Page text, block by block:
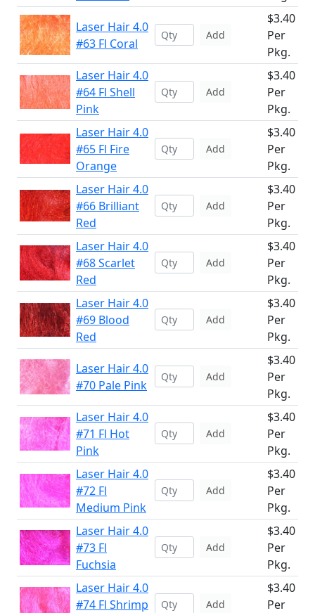
Laser Hair 4.0
#63 Fl Coral
Add
$3.40
Per
Pkg.
Laser Hair 4.0
#64 Fl Shell
Pink
Add
$3.40
Per
Pkg.
Laser Hair 4.0
#65 Fl Fire
Orange
Add
$3.40
Per
Pkg.
Laser Hair 4.0
#66 Brilliant
Red
Add
$3.40
Per
Pkg.
Laser Hair 4.0
#68 Scarlet
Red
Add
$3.40
Per
Pkg.
Laser Hair 4.0
#69 Blood
Red
Add
$3.40
Per
Pkg.
Laser Hair 4.0
#70 Pale Pink
Add
$3.40
Per
Pkg.
Laser Hair 4.0
#71 Fl Hot
Pink
Add
$3.40
Per
Pkg.
Laser Hair 4.0
#72 Fl
Medium Pink
Add
$3.40
Per
Pkg.
Laser Hair 4.0
#73 Fl
Fuchsia
Add
$3.40
Per
Pkg.
Laser Hair 4.0
#74 Fl Shrimp
Add
$3.40
Per